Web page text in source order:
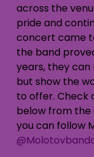
across the
pride and
concert came
the band
years, they can
but show the
to offer. Check
below from the
you can follow